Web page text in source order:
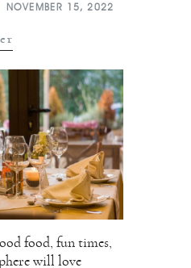
NOVEMBER 15, 2022
food, fun times,
will love